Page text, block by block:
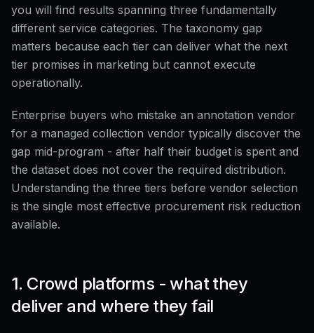
you will find results spanning three fundamentally
different service categories. The taxonomy gap
matters because each tier can deliver what the next
tier promises in marketing but cannot execute
operationally.
Enterprise buyers who mistake an annotation vendor
for a managed collection vendor typically discover the
gap mid-program - after half their budget is spent and
the dataset does not cover the required distribution.
Understanding the three tiers before vendor selection
is the single most effective procurement risk reduction
available.
1. Crowd platforms - what they
deliver and where they fail